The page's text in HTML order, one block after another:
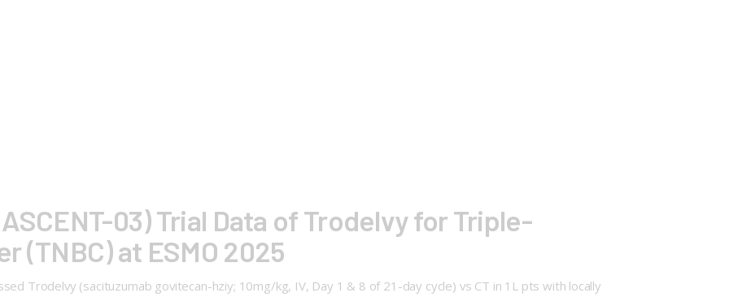
03) Trial Data of Trodelvy for Triple-
(TNBC) at ESMO 2025
Trodelvy (sacituzumab govitecan-hziy; 10mg/kg, IV, Day 1 & 8 of 21-day cycle) vs CT in 1L pts with locally